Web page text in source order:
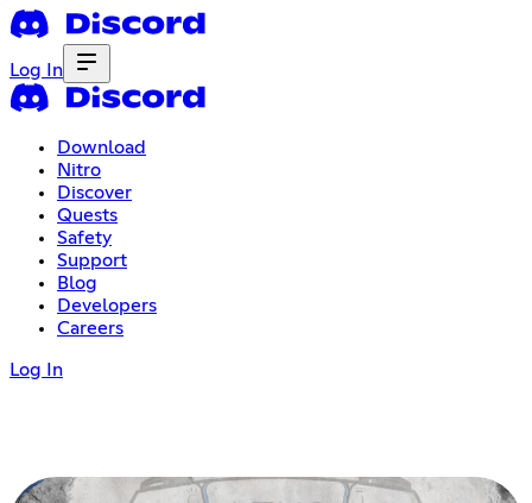
Log In
Download
Nitro
Discover
Quests
Safety
Support
Blog
Developers
Careers
Log In